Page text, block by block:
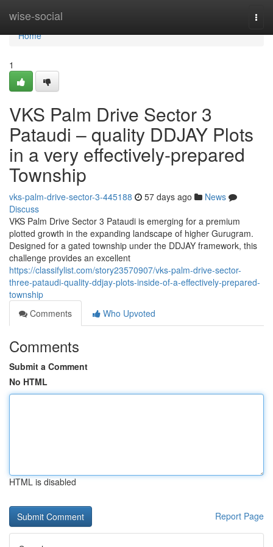
wise-social
Home
Home
1
VKS Palm Drive Sector 3
Pataudi – quality DDJAY Plots
in a very effectively-prepared
Township
vks-palm-drive-sector-3-445188 57 days ago
News
Discuss
VKS Palm Drive Sector 3 Pataudi is emerging for a premium
plotted growth in the expanding landscape of higher Gurugram.
Designed for a gated township under the DDJAY framework, this
challenge provides an excellent
https://classifylist.com/story23570907/vks-palm-drive-sector-
three-pataudi-quality-ddjay-plots-inside-of-a-effectively-prepared-
township
Comments
Who Upvoted
Comments
Submit a Comment
No HTML
HTML is disabled
Report Page